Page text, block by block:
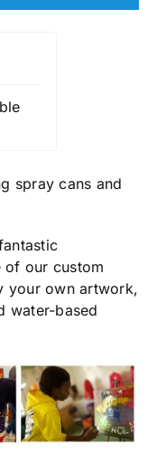
spray cans and
of our custom
your own artwork,
water-based